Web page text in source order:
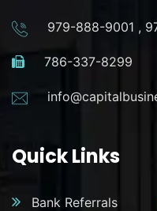
979-888-9001 ,
786-337-8299
Quick Links
Bank Referrals